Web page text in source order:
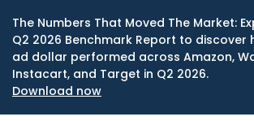
The Numbers That Moved The Market:
Q2 2026 Benchmark Report to discover
ad dollar performed across Amazon,
Instacart, and Target in Q2 2026.
Download now